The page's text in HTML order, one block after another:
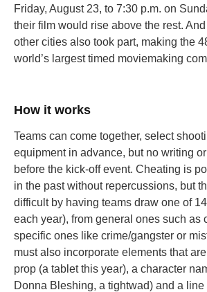
Friday, August 23, to 7:30 p.m. on
their film would rise above the rest.
other cities also took part, making the
world’s largest timed moviemaking
How it works
Teams can come together, select
equipment in advance, but no writing
before the kick-off event. Cheating is
in the past without repercussions, but
difficult by having teams draw one of
each year), from general ones such as
specific ones like crime/gangster or
must also incorporate elements that
prop (a tablet this year), a character
Donna Bleshing, a tightwad) and a line